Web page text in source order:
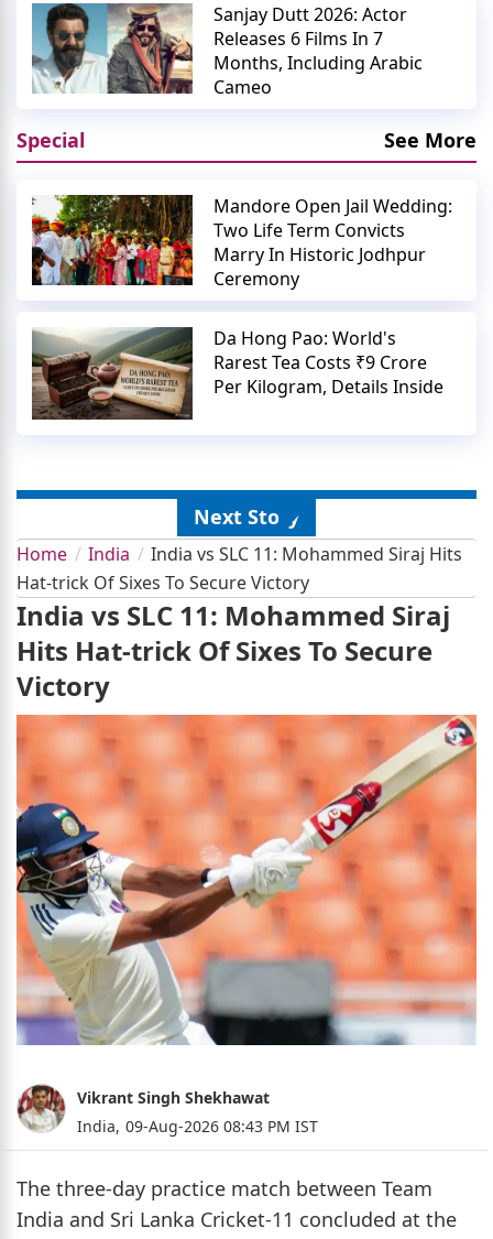
Sanjay Dutt 2026: Actor
Releases 6 Films In 7
Months, Including Arabic
Cameo
Special See More
Mandore Open Jail Wedding:
Two Life Term Convicts
Marry In Historic Jodhpur
Ceremony
Da Hong Pao: World's
Rarest Tea Costs ₹9 Crore
Per Kilogram, Details Inside
Next Story
Home India
India vs SLC 11: Mohammed Siraj Hits
Hat-trick Of Sixes To Secure Victory
India vs SLC 11: Mohammed Siraj
Hits Hat-trick Of Sixes To Secure
Victory
Vikrant Singh Shekhawat
India, 09-Aug-2026 08:43 PM IST
The three-day practice match between Team
India and Sri Lanka Cricket-11 concluded at the